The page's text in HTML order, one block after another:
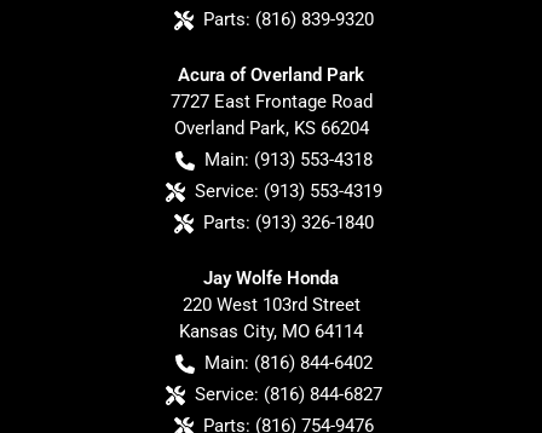
Parts: (816) 839-9320
Acura of Overland Park
7727 East Frontage Road
Overland Park, KS 66204
Main: (913) 553-4318
Service: (913) 553-4319
Parts: (913) 326-1840
Jay Wolfe Honda
220 West 103rd Street
Kansas City, MO 64114
Main: (816) 844-6402
Service: (816) 844-6827
Parts: (816) 754-9476